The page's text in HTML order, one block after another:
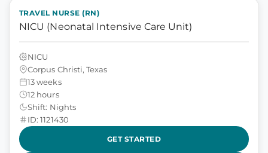
TRAVEL NURSE (RN)
NICU (Neonatal Intensive Care Unit)
NICU
Corpus Christi, Texas
13 weeks
12 hours
Shift: Nights
ID: 1121430
GET STARTED